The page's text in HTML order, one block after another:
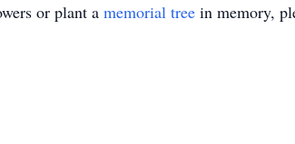
or plant a memorial tree in memory,